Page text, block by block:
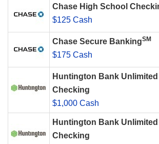
Chase High School
$125 Cash
Chase Secure BankingSM
$175 Cash
Huntington Bank
Checking
$1,000 Cash
Huntington Bank
Checking